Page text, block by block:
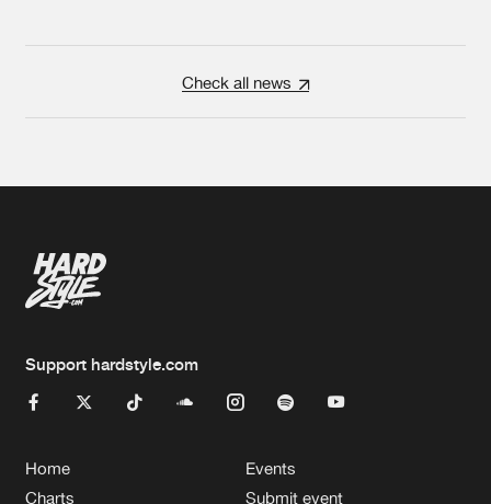
Check all news
Support hardstyle.com
Home
Charts
Events
Submit event